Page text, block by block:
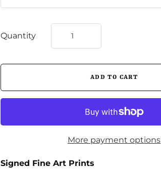
Quantity
More payment options
Signed Fine Art Prints